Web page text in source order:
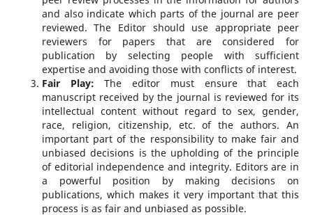
and also indicate which parts of the journal are peer
reviewed. The Editor should use appropriate peer
reviewers for papers that are considered for
publication by selecting people with sufficient
expertise and avoiding those with conflicts of interest.
Fair Play: The editor must ensure that each
manuscript received by the journal is reviewed for its
intellectual content without regard to sex, gender,
race, religion, citizenship, etc. of the authors. An
important part of the responsibility to make fair and
unbiased decisions is the upholding of the principle
of editorial independence and integrity. Editors are in
a powerful position by making decisions on
publications, which makes it very important that this
process is as fair and unbiased as possible.